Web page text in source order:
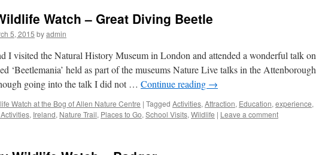
Watch – Great Diving Beetle
5, 2015 byadmin
I visited the Natural History Museum in London and attended a wonderful talk on
‘Beetlemania’ held as part of the museums Nature Live talks in the Attenborough
going into the talk I did not … Continue reading →
Watch at the Bog of Allen Nature Centre | Tagged Activities, Attraction, Education, experience,
, Ireland, Nature Trail, Places to Go, School Visits, Wildlife | Leave a comment